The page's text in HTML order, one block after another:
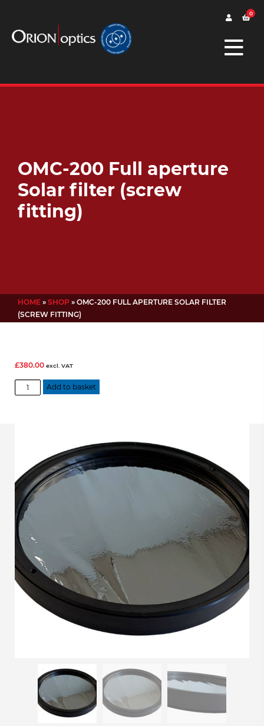
0
OMC-200 Full aperture
Solar filter (screw
fitting)
HOME » SHOP » OMC-200 FULL APERTURE SOLAR FILTER
(SCREW FITTING)
£380.00 excl. VAT
OMC-
200
fitting)
quantity
Add to basket